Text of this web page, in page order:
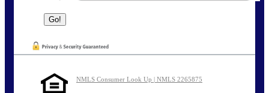
NMLS Consumer Look Up | NMLS 2265875